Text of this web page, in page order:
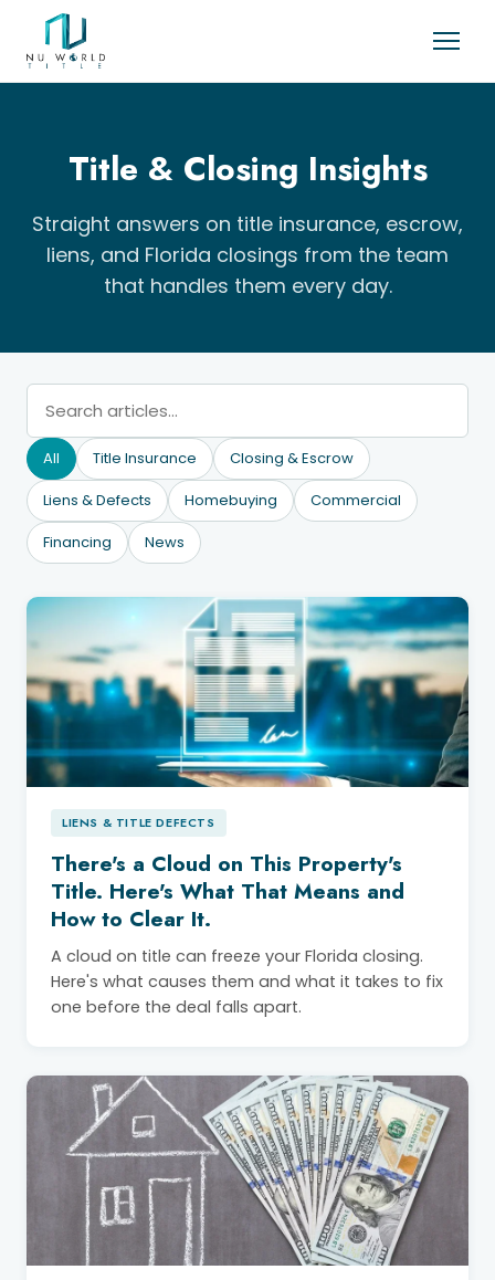
Title & Closing Insights
Straight answers on title insurance, escrow,
liens, and Florida closings from the team
that handles them every day.
All Title Insurance
Closing & Escrow
Liens & Defects
Homebuying
Commercial
Financing
News
LIENS & TITLE DEFECTS
There's a Cloud on This Property's
Title. Here's What That Means and
How to Clear It.
A cloud on title can freeze your Florida closing.
Here's what causes them and what it takes to fix
one before the deal falls apart.